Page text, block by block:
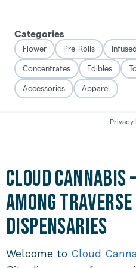
Cloud Cannabis
Among
Dispensaries
Welcome to Cloud